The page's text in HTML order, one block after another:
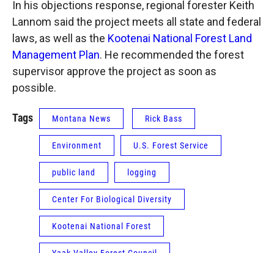
In his objections response, regional forester Keith
Lannom said the project meets all state and federal
laws, as well as the Kootenai National Forest Land
Management Plan. He recommended the forest
supervisor approve the project as soon as
possible.
Tags Montana News Rick Bass
Environment U.S. Forest Service
public land logging
Center For Biological Diversity
Kootenai National Forest